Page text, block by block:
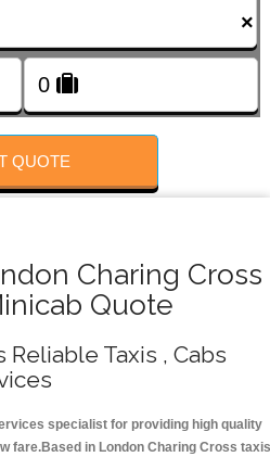
×
QUOTE
Charing Cross
Quote
Taxis , Cabs
specialist for providing high quality
fare.Based in London Charing Cross taxis